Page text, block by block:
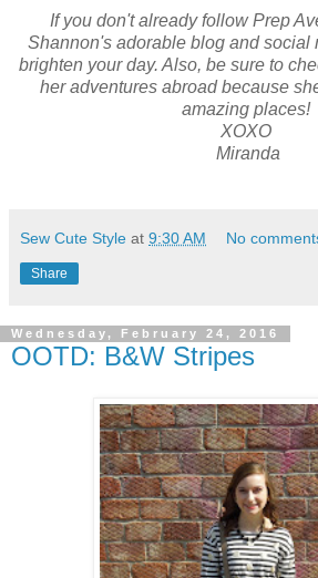
If you don't already follow Prep
Shannon's adorable blog and social
brighten your day. Also, be sure to
her adventures abroad because
amazing places!
XOXO
Miranda
Sew Cute Style at 9:30 AM No
Share
Wednesday, February 24, 2016
OOTD: B&W Stripes